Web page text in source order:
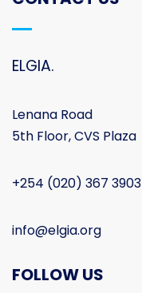
ELGIA.
Lenana Road
5th Floor, CVS Plaza
+254 (020) 367 3903
info@elgia.org
FOLLOW US